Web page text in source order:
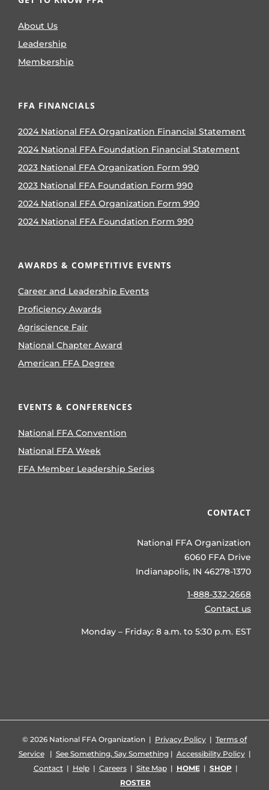
About Us
Leadership
Membership
FFA FINANCIALS
2024 National FFA Organization Financial Statement
2024 National FFA Foundation Financial Statement
2023 National FFA Organization Form 990
2023 National FFA Foundation Form 990
2024 National FFA Organization Form 990
2024 National FFA Foundation Form 990
AWARDS & COMPETITIVE EVENTS
Career and Leadership Events
Proficiency Awards
Agriscience Fair
National Chapter Award
American FFA Degree
EVENTS & CONFERENCES
National FFA Convention
National FFA Week
FFA Member Leadership Series
CONTACT
National FFA Organization
6060 FFA Drive
Indianapolis, IN 46278-1370
1-888-332-2668
Contact us
Monday – Friday: 8 a.m. to 5:30 p.m. EST
© 2026 National FFA Organization | Privacy Policy | Terms of
Service| See Something, Say Something| Accessibility Policy|
Contact| Help| Careers| Site Map| HOME| SHOP|
ROSTER